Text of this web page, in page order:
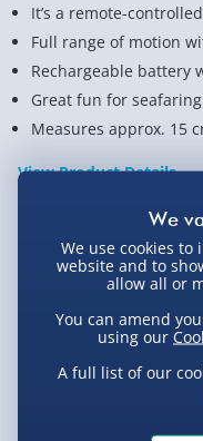
It’s a remote-
Full range of motion
Rechargeable battery
Great fun for
Measures approx. 15
View Product Details
Not available for
Delivery
We use cookies
website and to
allow all or
You can amend
using our
A full list of our